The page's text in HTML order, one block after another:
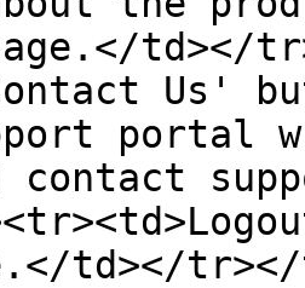
td></
Us'
portal
contact
td></tr></